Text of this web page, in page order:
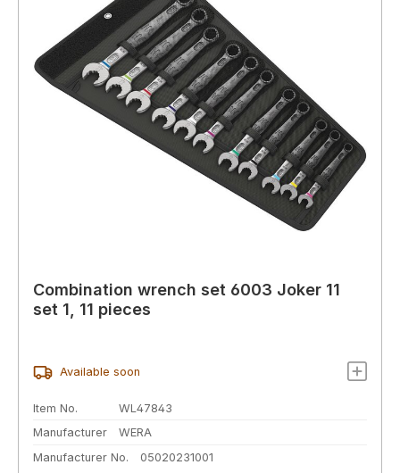
Combination wrench set 6003 Joker 11
set 1, 11 pieces
Available soon
Item No.
WL47843
Manufacturer
WERA
Manufacturer No.
05020231001